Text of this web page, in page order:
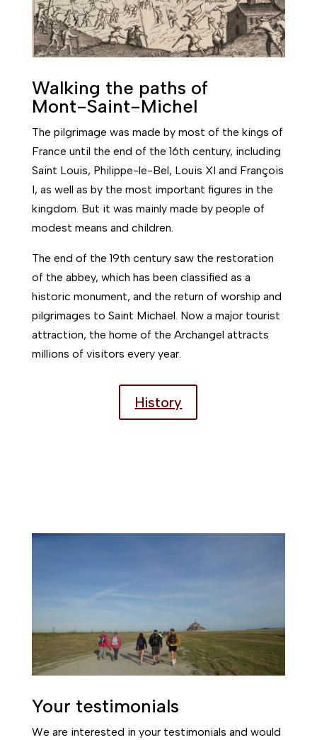
Walking the paths of
Mont-Saint-Michel
The pilgrimage was made by most of the kings of
France until the end of the 16th century, including
Saint Louis, Philippe-le-Bel, Louis XI and François
I, as well as by the most important figures in the
kingdom. But it was mainly made by people of
modest means and children.
The end of the 19th century saw the restoration
of the abbey, which has been classified as a
historic monument, and the return of worship and
pilgrimages to Saint Michael. Now a major tourist
attraction, the home of the Archangel attracts
millions of visitors every year.
History
Your testimonials
We are interested in your testimonials and would